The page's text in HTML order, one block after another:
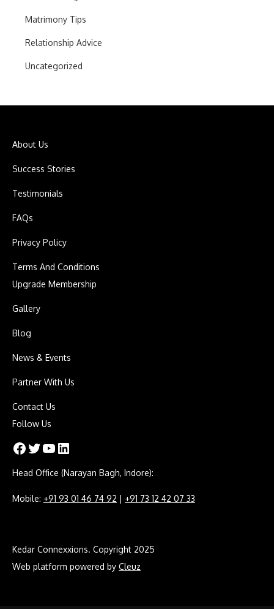
Matrimony Tips
Relationship Advice
Uncategorized
About Us
Success Stories
Testimonials
FAQs
Privacy Policy
Terms And Conditions
Upgrade Membership
Gallery
Blog
News & Events
Partner With Us
Contact Us
Follow Us
Facebook Twitter YouTube LinkedIn
Head Office (Narayan Bagh, Indore):
Mobile: +91 93 01 46 74 92 | +91 73 12 42 07 33
Kedar Connexxions. Copyright 2025
Web platform powered by Cleuz